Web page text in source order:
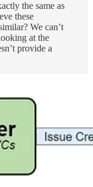
the same as
these
We can’t
at the
provide a